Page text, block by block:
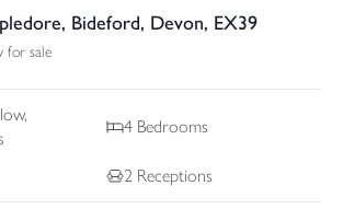
Bideford, Devon, EX39
for sale
4 Bedrooms
2 Receptions